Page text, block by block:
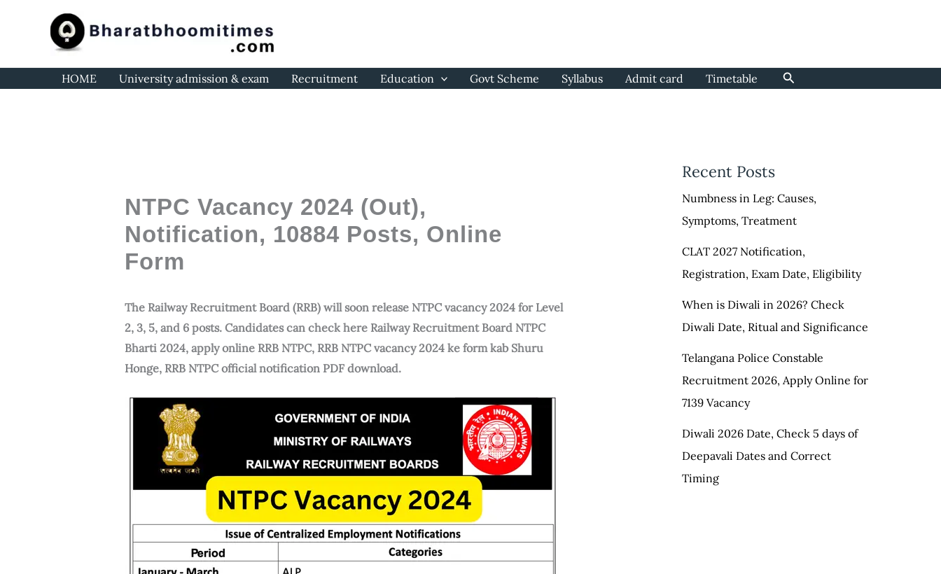
HOME University admission & exam Recruitment Education Govt Scheme Syllabus Admit card Timetable Search
NTPC Vacancy 2024 (Out),
Notification, 10884 Posts, Online
Form
The Railway Recruitment Board (RRB) will soon release NTPC vacancy 2024 for Level
2, 3, 5, and 6 posts. Candidates can check here Railway Recruitment Board NTPC
Bharti 2024, apply online RRB NTPC, RRB NTPC vacancy 2024 ke form kab Shuru
Honge, RRB NTPC official notification PDF download.
Recent Posts
Numbness in Leg: Causes,
Symptoms, Treatment
CLAT 2027 Notification,
Registration, Exam Date, Eligibility
When is Diwali in 2026? Check
Diwali Date, Ritual and Significance
Telangana Police Constable
Recruitment 2026, Apply Online for
7139 Vacancy
Diwali 2026 Date, Check 5 days of
Deepavali Dates and Correct
Timing